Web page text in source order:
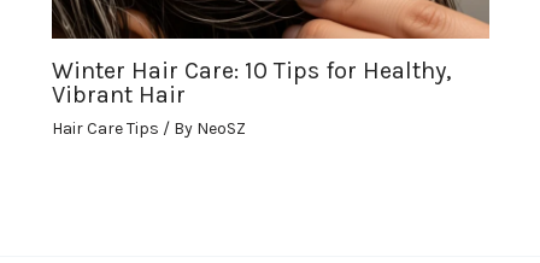
Winter Hair Care: 10 Tips for Healthy,
Vibrant Hair
Hair Care Tips / By NeoSZ